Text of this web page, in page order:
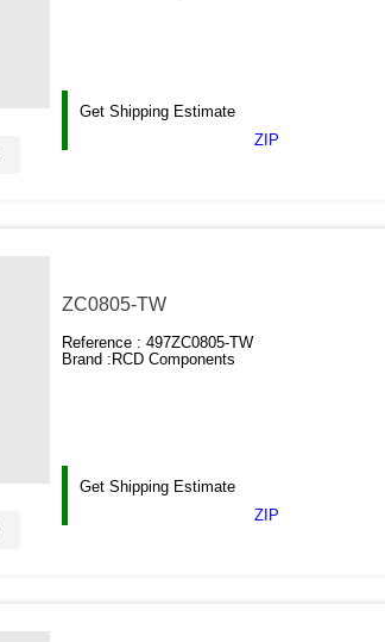
Get Shipping Estimate
ZIP
ZC0805-TW
Reference :497ZC0805-TW
Brand : RCD Components
Get Shipping Estimate
ZIP